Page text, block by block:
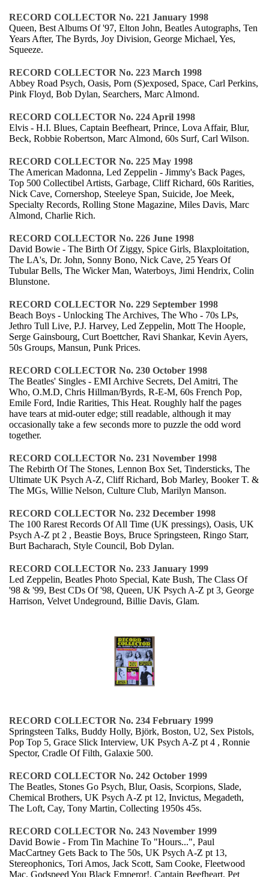
RECORD COLLECTOR No. 221 January 1998
Queen, Best Albums Of '97, Elton John, Beatles Autographs, Ten
Years After, The Byrds, Joy Division, George Michael, Yes,
Squeeze.
RECORD COLLECTOR No. 223 March 1998
Abbey Road Psych, Oasis, Porn (S)exposed, Space, Carl Perkins,
Pink Floyd, Bob Dylan, Searchers, Marc Almond.
RECORD COLLECTOR No. 224 April 1998
Elvis - H.I. Blues, Captain Beefheart, Prince, Lova Affair, Blur,
Beck, Robbie Robertson, Marc Almond, 60s Surf, Carl Wilson.
RECORD COLLECTOR No. 225 May 1998
The American Madonna, Led Zeppelin - Jimmy's Back Pages,
Top 500 Collectibel Artists, Garbage, Cliff Richard, 60s Rarities,
Nick Cave, Cornershop, Steeleye Span, Suicide, Joe Meek,
Specialty Records, Rolling Stone Magazine, Miles Davis, Marc
Almond, Charlie Rich.
RECORD COLLECTOR No. 226 June 1998
David Bowie - The Birth Of Ziggy, Spice Girls, Blaxploitation,
The LA's, Dr. John, Sonny Bono, Nick Cave, 25 Years Of
Tubular Bells, The Wicker Man, Waterboys, Jimi Hendrix, Colin
Blunstone.
RECORD COLLECTOR No. 229 September 1998
Beach Boys - Unlocking The Archives, The Who - 70s LPs,
Jethro Tull Live, P.J. Harvey, Led Zeppelin, Mott The Hoople,
Serge Gainsbourg, Curt Boettcher, Ravi Shankar, Kevin Ayers,
50s Groups, Mansun, Punk Prices.
RECORD COLLECTOR No. 230 October 1998
The Beatles' Singles - EMI Archive Secrets, Del Amitri, The
Who, O.M.D, Chris Hillman/Byrds, R-E-M, 60s French Pop,
Emile Ford, Indie Rarities, This Heat. Roughly half the pages
have tears at mid-outer edge; still readable, although it may
occasionally take a few seconds more to puzzle the odd word
together.
RECORD COLLECTOR No. 231 November 1998
The Rebirth Of The Stones, Lennon Box Set, Tindersticks, The
Ultimate UK Psych A-Z, Cliff Richard, Bob Marley, Booker T. &
The MGs, Willie Nelson, Culture Club, Marilyn Manson.
RECORD COLLECTOR No. 232 December 1998
The 100 Rarest Records Of All Time (UK pressings), Oasis, UK
Psych A-Z pt 2 , Beastie Boys, Bruce Springsteen, Ringo Starr,
Burt Bacharach, Style Council, Bob Dylan.
RECORD COLLECTOR No. 233 January 1999
Led Zeppelin, Beatles Photo Special, Kate Bush, The Class Of
'98 & '99, Best CDs Of '98, Queen, UK Psych A-Z pt 3, George
Harrison, Velvet Undeground, Billie Davis, Glam.
RECORD COLLECTOR No. 234 February 1999
Springsteen Talks, Buddy Holly, Björk, Boston, U2, Sex Pistols,
Pop Top 5, Grace Slick Interview, UK Psych A-Z pt 4 , Ronnie
Spector, Cradle Of Filth, Galaxie 500.
RECORD COLLECTOR No. 242 October 1999
The Beatles, Stones Go Psych, Blur, Oasis, Scorpions, Slade,
Chemical Brothers, UK Psych A-Z pt 12, Invictus, Megadeth,
The Loft, Cay, Tony Martin, Collecting 1950s 45s.
RECORD COLLECTOR No. 243 November 1999
David Bowie - From Tin Machine To "Hours...", Paul
MacCartney Gets Back to The 50s, UK Psych A-Z pt 13,
Stereophonics, Tori Amos, Jack Scott, Sam Cooke, Fleetwood
Mac, Godspeed You Black Emperor!, Captain Beefheart, Pet